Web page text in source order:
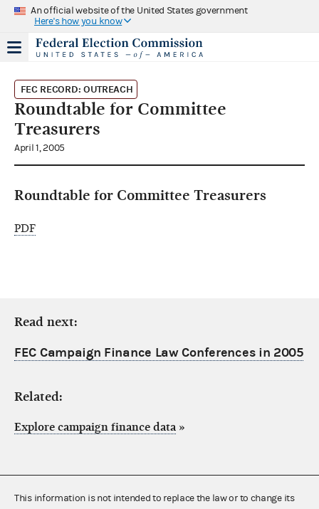
An official website of the United States government
Here's how you know
FEC RECORD: OUTREACH
Roundtable for Committee
Treasurers
April 1, 2005
Roundtable for Committee Treasurers
PDF
Read next:
FEC Campaign Finance Law Conferences in 2005
Related:
Explore campaign finance data »
This information is not intended to replace the law or to change its